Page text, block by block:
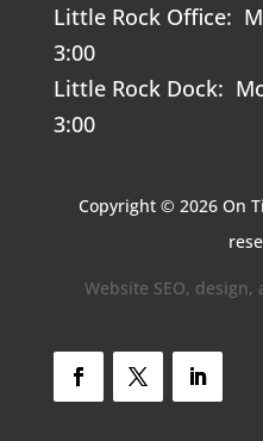
Little Rock Office:
3:00
Little Rock Dock:
3:00
Copyright © 2026 On
Website SEO,